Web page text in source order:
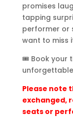
promises
tapping
performer or
want to miss
🎟️ Book your
Please note
exchanged,
seats or